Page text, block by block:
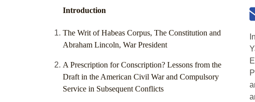
Introduction
The Writ of Habeas Corpus, The Constitution and
Abraham Lincoln, War President
A Prescription for Conscription? Lessons from the
Draft in the American Civil War and Compulsory
Service in Subsequent Conflicts